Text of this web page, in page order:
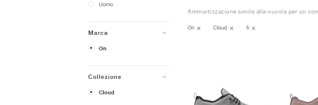
Uomo
Marca
On
Collezione
Cloud
Ammortizzazione simile alla nuvola per un
On Cloud 5